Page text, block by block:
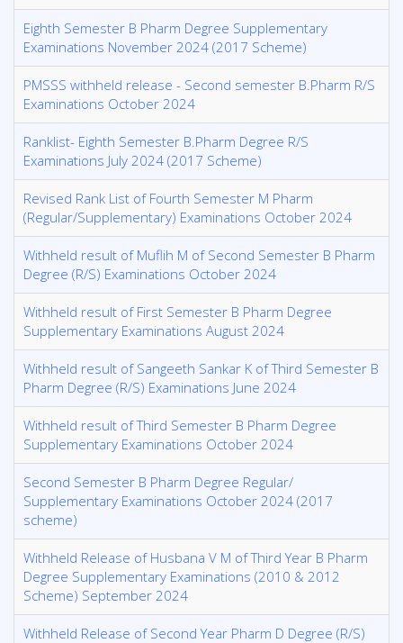
Eighth Semester B Pharm Degree Supplementary
Examinations November 2024 (2017 Scheme)
PMSSS withheld release - Second semester B.Pharm R/S
Examinations October 2024
Ranklist- Eighth Semester B.Pharm Degree R/S
Examinations July 2024 (2017 Scheme)
Revised Rank List of Fourth Semester M Pharm
(Regular/Supplementary) Examinations October 2024
Withheld result of Muflih M of Second Semester B Pharm
Degree (R/S) Examinations October 2024
Withheld result of First Semester B Pharm Degree
Supplementary Examinations August 2024
Withheld result of Sangeeth Sankar K of Third Semester B
Pharm Degree (R/S) Examinations June 2024
Withheld result of Third Semester B Pharm Degree
Supplementary Examinations October 2024
Second Semester B Pharm Degree Regular/
Supplementary Examinations October 2024 (2017
scheme)
Withheld Release of Husbana V M of Third Year B Pharm
Degree Supplementary Examinations (2010 & 2012
Scheme) September 2024
Withheld Release of Second Year Pharm D Degree (R/S)